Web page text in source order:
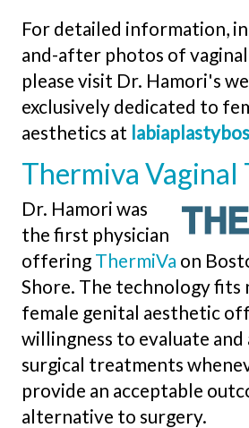
For detailed information,
and-after photos of
please visit Dr. Hamori's
exclusively dedicated to
aesthetics at
Thermiva
Dr. Hamori was
the first physician
offering ThermiVa on
Shore. The technology fits
female genital aesthetic
willingness to evaluate
surgical treatments
provide an acceptable
alternative to surgery.